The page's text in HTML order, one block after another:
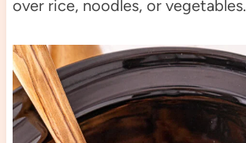
over rice, noodles, or vegetables.